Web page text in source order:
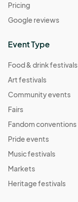
Pricing
Google reviews
Event Type
Food & drink festivals
Art festivals
Community events
Fairs
Fandom conventions
Pride events
Music festivals
Markets
Heritage festivals